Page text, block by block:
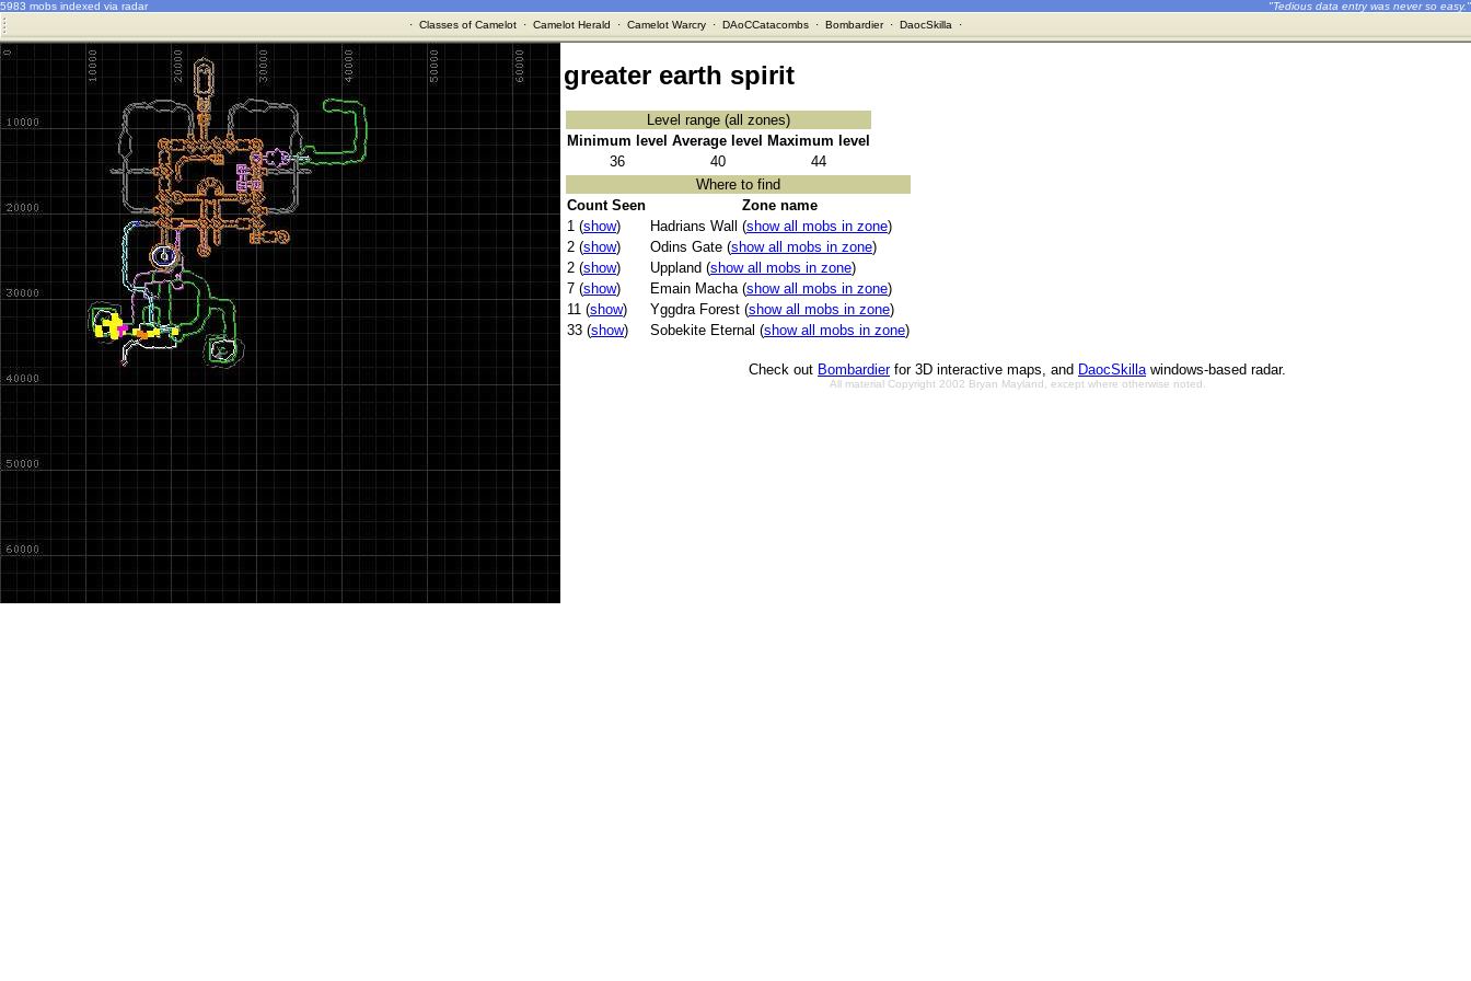
5983 mobs indexed via radar
"Tedious data entry was never so easy."
· Classes of Camelot· Camelot Herald · Camelot Warcry· DAoCCatacombs· Bombardier· DaocSkilla ·
greater earth spirit
Level range (all zones)
Minimum level Average level
Maximum level
36
40
44
Where to find
Count Seen
Zone name
1 (show) Hadrians Wall (show all mobs in zone)
2 (show) Odins Gate (show all mobs in zone)
2 (show) Uppland (show all mobs in zone)
7 (show) Emain Macha (show all mobs in zone)
11 (show) Yggdra Forest (show all mobs in zone)
33 (show) Sobekite Eternal (show all mobs in zone)
Check out Bombardierfor 3D interactive maps, and DaocSkillawindows-based radar.
All material Copyright 2002 Bryan Mayland, except where otherwise noted.